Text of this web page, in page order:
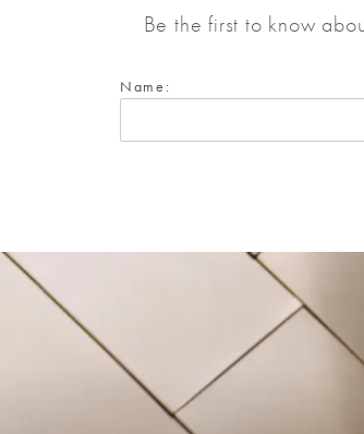
Be the first to know
Name: